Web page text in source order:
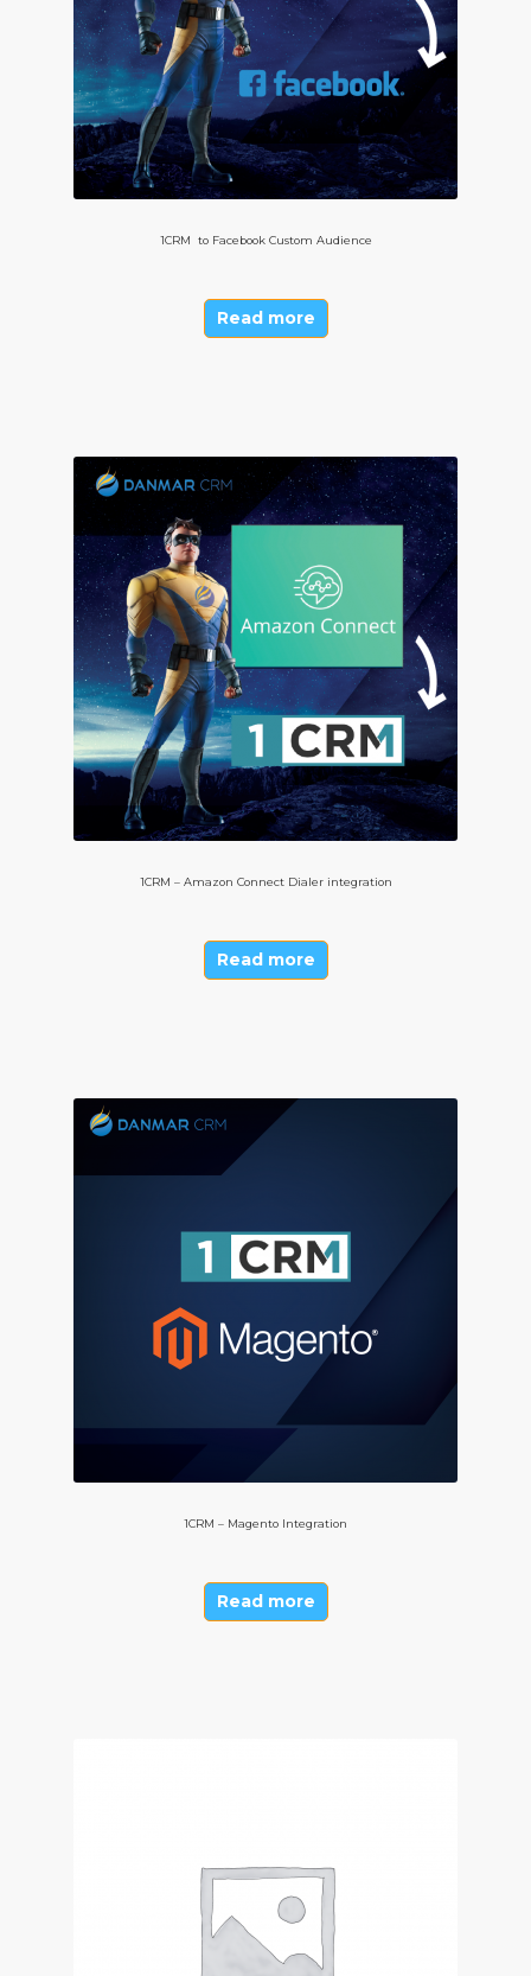
1CRM to Facebook Custom Audience
Read more
1CRM – Amazon Connect Dialer integration
Read more
1CRM – Magento Integration
Read more